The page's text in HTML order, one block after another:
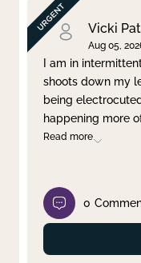
Vicki
Aug 05,
I am in
shoots down my
being
happening more
Read more
0